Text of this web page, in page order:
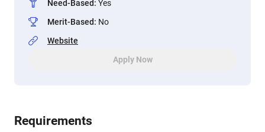
Need-Based: Yes
Merit-Based: No
Website
Apply Now
Requirements